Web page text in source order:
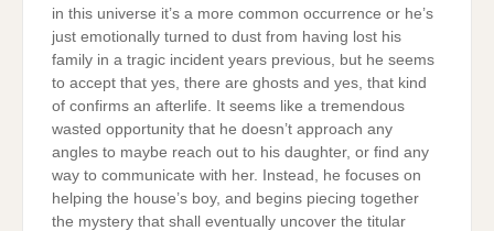
in this universe it’s a more common occurrence or he’s
just emotionally turned to dust from having lost his
family in a tragic incident years previous, but he seems
to accept that yes, there are ghosts and yes, that kind
of confirms an afterlife. It seems like a tremendous
wasted opportunity that he doesn’t approach any
angles to maybe reach out to his daughter, or find any
way to communicate with her. Instead, he focuses on
helping the house’s boy, and begins piecing together
the mystery that shall eventually uncover the titular